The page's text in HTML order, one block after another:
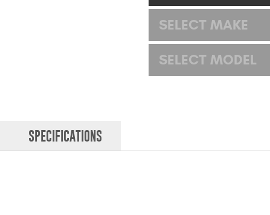
SELECT MAKE
SELECT MODEL
SPECIFICATIONS